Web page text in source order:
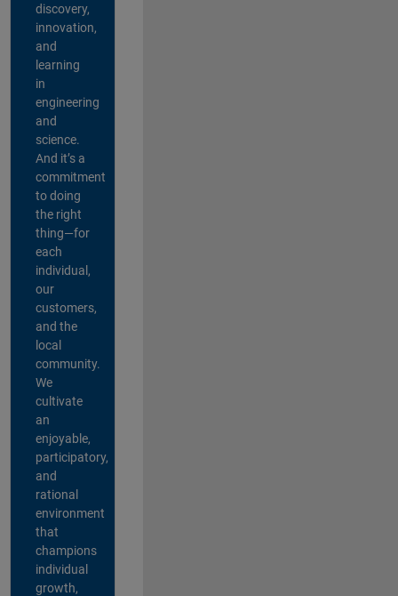
discovery,
innovation,
and
learning
in
engineering
and
science.
And it’s a
commitment
to doing
the right
thing—for
each
individual,
our
customers,
and the
local
community.
We
cultivate
an
enjoyable,
participatory,
and
rational
environment
that
champions
individual
growth,